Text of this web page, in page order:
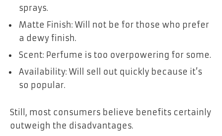
sprays.
Matte Finish: Will not be for those who prefer
a dewy finish.
Scent: Perfume is too overpowering for some.
Availability: Will sell out quickly because it’s
so popular.
Still, most consumers believe benefits certainly
outweigh the disadvantages.